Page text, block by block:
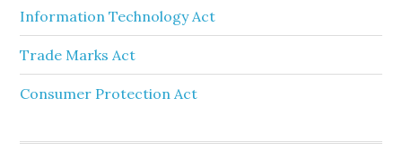
Information Technology Act
Trade Marks Act
Consumer Protection Act